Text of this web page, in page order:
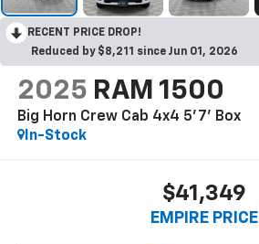
RECENT PRICE DROP!
Reduced by $8,211 since Jun 01, 2026
2025 RAM 1500
Big Horn Crew Cab 4x4 5'7' Box
In-Stock
$41,349
EMPIRE PRICE